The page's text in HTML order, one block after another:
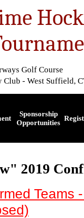
Golf Course
Club - West Suffield,
Sponsorship
Opportunities
2019
Teams